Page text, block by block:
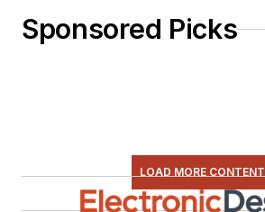
Sponsored Picks
LOAD MORE CONTENT